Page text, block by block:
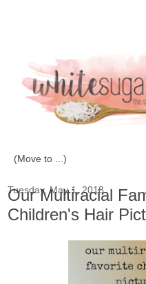
Tuesday, May 1, 2018
Our Multiracial
Children's Hair